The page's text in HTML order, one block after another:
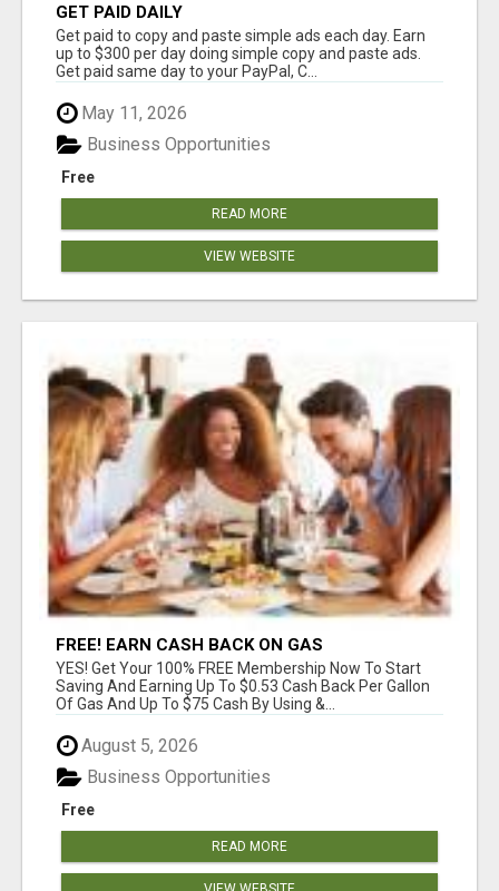
GET PAID DAILY
Get paid to copy and paste simple ads each day. Earn
up to $300 per day doing simple copy and paste ads.
Get paid same day to your PayPal, C...
May 11, 2026
Free
Business Opportunities
READ MORE
VIEW WEBSITE
FREE! EARN CASH BACK ON GAS
YES! Get Your 100% FREE Membership Now To Start
Saving And Earning Up To $0.53 Cash Back Per Gallon
Of Gas And Up To $75 Cash By Using &...
August 5, 2026
Free
Business Opportunities
READ MORE